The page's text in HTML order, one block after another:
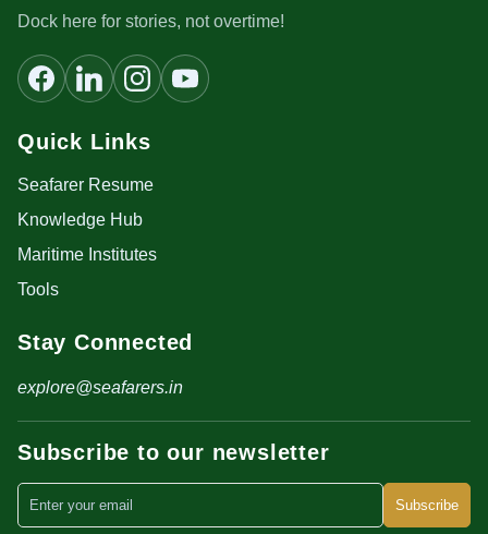
Dock here for stories, not overtime!
Quick Links
Seafarer Resume
Knowledge Hub
Maritime Institutes
Tools
Stay Connected
explore@seafarers.in
Subscribe to our newsletter
Subscribe